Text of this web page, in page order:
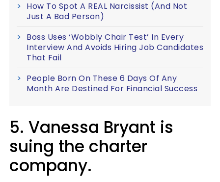
How To Spot A REAL Narcissist (And Not
Just A Bad Person)
Boss Uses ‘Wobbly Chair Test’ In Every
Interview And Avoids Hiring Job Candidates
That Fail
People Born On These 6 Days Of Any
Month Are Destined For Financial Success
5. Vanessa Bryant is
suing the charter
company.